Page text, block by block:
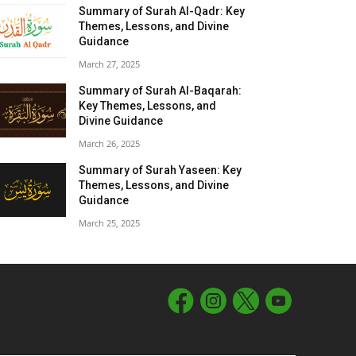
Summary of Surah Al-Qadr: Key
Themes, Lessons, and Divine
Guidance
March 27, 2025
Summary of Surah Al-Baqarah:
Key Themes, Lessons, and
Divine Guidance
March 26, 2025
Summary of Surah Yaseen: Key
Themes, Lessons, and Divine
Guidance
March 25, 2025